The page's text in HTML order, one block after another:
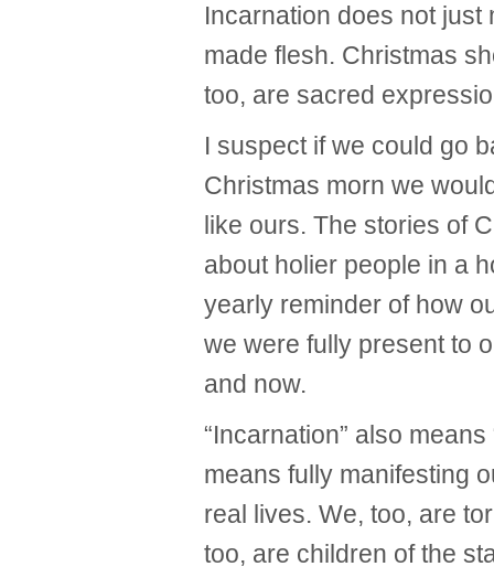
Incarnation does not
made flesh. Christmas
too, are sacred
I suspect if we could go
Christmas morn we
like ours. The stories of
about holier people in a
yearly reminder of how
we were fully present to
and now.
“Incarnation” also means
means fully manifesting
real lives. We, too, are
too, are children of the